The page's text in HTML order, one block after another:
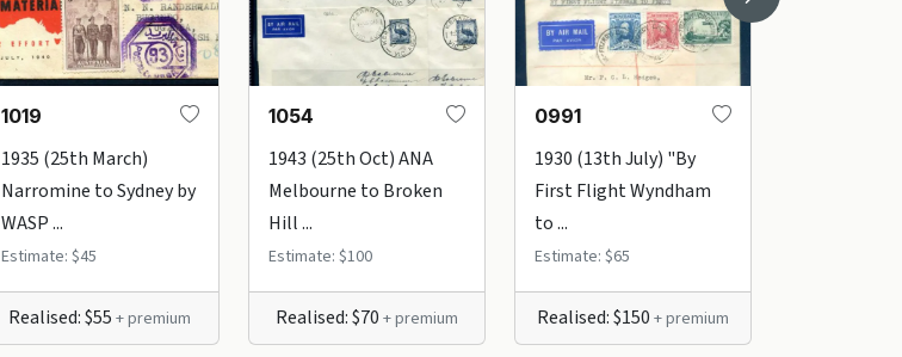
1019
1935 (25th March)
Narromine to Sydney by
WASP ...
Estimate: $45
Realised: $55+ premium
1054
1943 (25th Oct) ANA
Melbourne to Broken
Hill ...
Estimate: $100
Realised: $70 + premium
0991
1930 (13th July) "By
First Flight Wyndham
to ...
Estimate: $65
Realised: $150 + premium